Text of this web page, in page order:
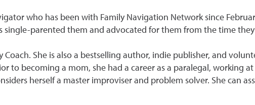
who has been with Family Navigation Network since
single-parented them and advocated for them from the time they
Coach. She is also a bestselling author, indie publisher, and
to becoming a mom, she had a career as a paralegal, working
herself a master improviser and problem solver. She can